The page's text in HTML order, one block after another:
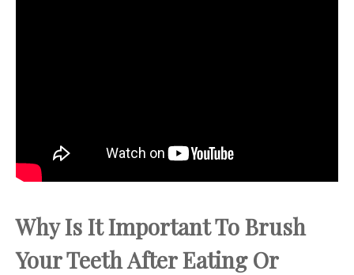
Why Is It Important To Brush
Your Teeth After Eating Or